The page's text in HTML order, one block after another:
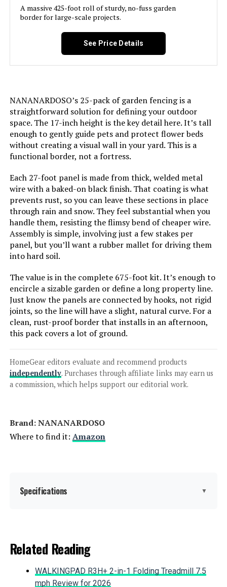
Shinoske 17-Inch x 11-Ft
Decorative Garden Fence (10-Pack)
LEARN MORE
FOKEP 10-Panel 32-Inch No-Dig
Jump to details
LEARN MORE
FIRSTNESS 13.4ft Metal Garden
Fence with Gate (6 Panels)
Jump to details
Jump to details
A massive 425-foot roll of sturdy, no-fuss garden
border for large-scale projects.
See Price Details
NANANARDOSO’s 25-pack of garden fencing is a
straightforward solution for defining your outdoor
space. The 17-inch height is the key detail here. It’s tall
enough to gently guide pets and protect flower beds
without creating a visual wall in your yard. This is a
functional border, not a fortress.
Each 27-foot panel is made from thick, welded metal
wire with a baked-on black finish. That coating is what
prevents rust, so you can leave these sections in place
through rain and snow. They feel substantial when you
handle them, resisting the flimsy bend of cheaper wire.
Assembly is simple, involving just a few stakes per
panel, but you’ll want a rubber mallet for driving them
into hard soil.
The value is in the complete 675-foot kit. It’s enough to
encircle a sizable garden or define a long property line.
Just know the panels are connected by hooks, not rigid
joints, so the line will have a slight, natural curve. For a
clean, rust-proof border that installs in an afternoon,
this pack covers a lot of ground.
HomeGear editors evaluate and recommend products
independently. Purchases through affiliate links may earn us
a commission, which helps support our editorial work.
Brand: ‎NANANARDOSO
Where to find it: Amazon
Specifications ▼
Color:
Brand:
Related Reading
WALKINGPAD R3H+ 2-in-1 Folding Treadmill 7.5
mph Review for 2026